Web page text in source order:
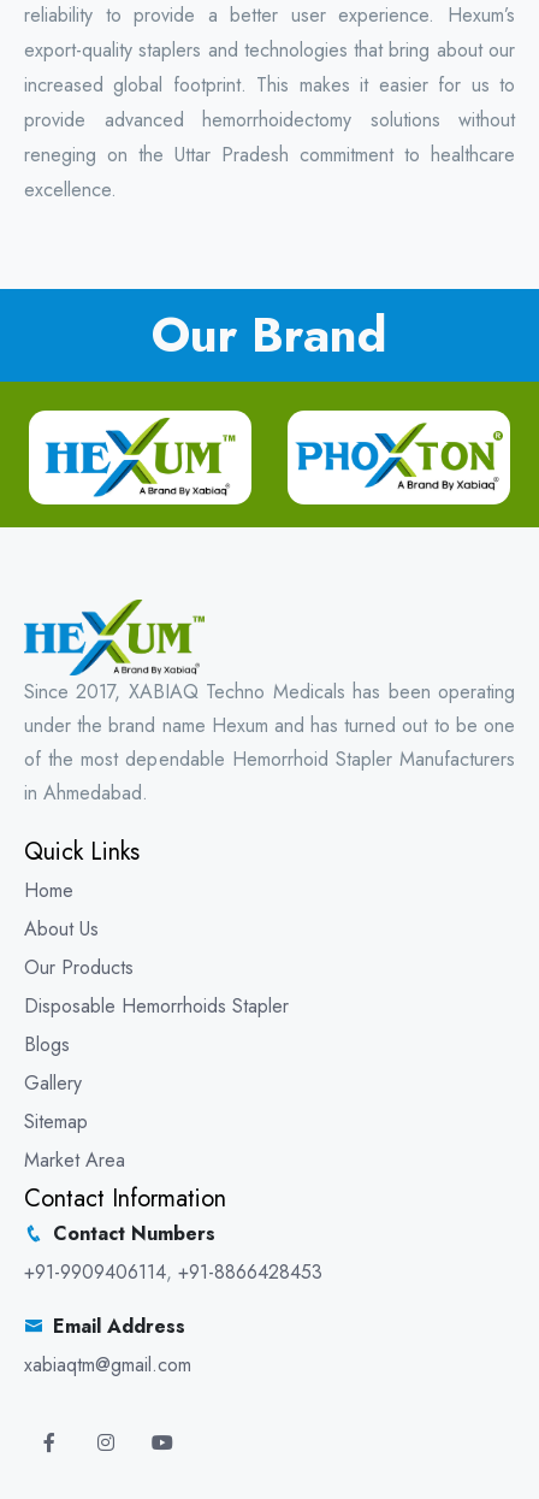
reliability to provide a better user experience. Hexum’s
export-quality staplers and technologies that bring about our
increased global footprint. This makes it easier for us to
provide advanced hemorrhoidectomy solutions without
reneging on the Uttar Pradesh commitment to healthcare
excellence.
Our Brand
Since 2017, XABIAQ Techno Medicals has been operating
under the brand name Hexum and has turned out to be one
of the most dependable Hemorrhoid Stapler Manufacturers
in Ahmedabad.
Quick Links
Home
About Us
Our Products
Disposable Hemorrhoids Stapler
Blogs
Gallery
Sitemap
Market Area
Contact Information
Contact Numbers
+91-9909406114, +91-8866428453
Email Address
xabiaqtm@gmail.com